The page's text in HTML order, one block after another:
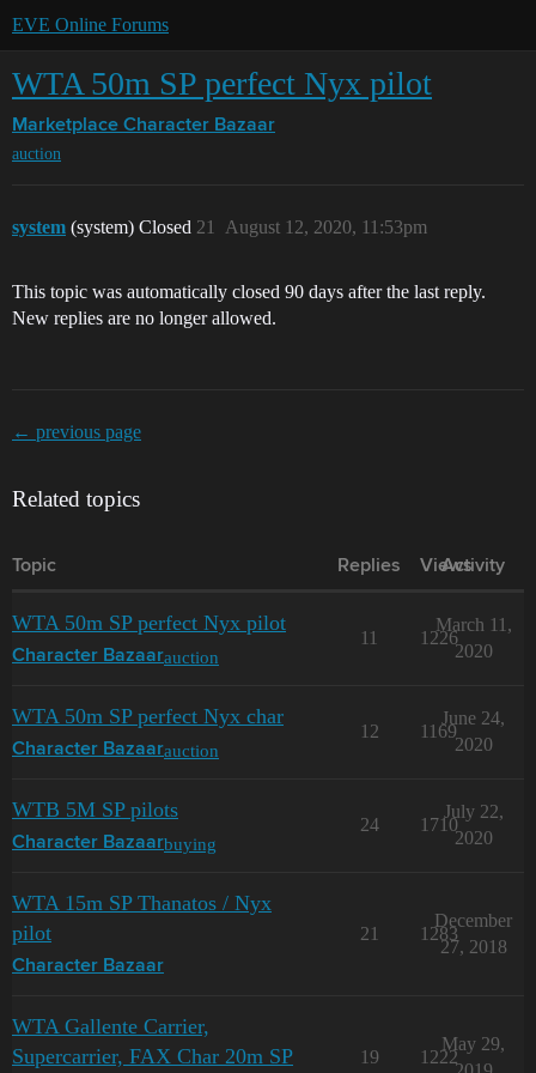
EVE Online Forums
WTA 50m SP perfect Nyx pilot
Marketplace Character Bazaar
auction
system (system) Closed August 12, 2020, 11:53pm
21
This topic was automatically closed 90 days after the last reply.
New replies are no longer allowed.
← previous page
Related topics
Topic Replies Views
Activity
WTA 50m SP perfect Nyx pilot
Character Bazaarauction
11 1226
March 11,
2020
WTA 50m SP perfect Nyx char
Character Bazaarauction
12 1169
June 24,
2020
WTB 5M SP pilots
Character Bazaarbuying
24 1710
July 22,
2020
WTA 15m SP Thanatos / Nyx
pilot
Character Bazaar
21 1283
December
27, 2018
WTA Gallente Carrier,
Supercarrier, FAX Char 20m SP
19 1222
May 29,